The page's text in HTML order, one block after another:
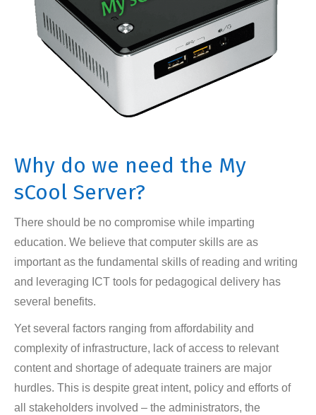
Why do we need the My
sCool Server?
There should be no compromise while imparting
education. We believe that computer skills are as
important as the fundamental skills of reading and writing
and leveraging ICT tools for pedagogical delivery has
several benefits.
Yet several factors ranging from affordability and
complexity of infrastructure, lack of access to relevant
content and shortage of adequate trainers are major
hurdles. This is despite great intent, policy and efforts of
all stakeholders involved – the administrators, the